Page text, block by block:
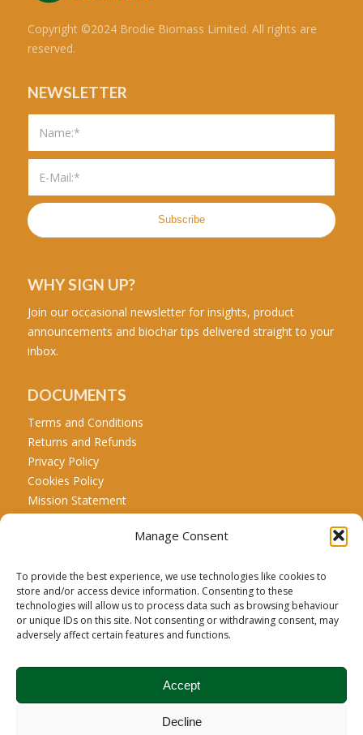
Manage Consent
To provide the best experience, we use technologies like cookies to
store and/or access device information. Consenting to these
technologies will allow us to process data such as browsing behaviour
or unique IDs on this site. Not consenting or withdrawing consent, may
adversely affect certain features and functions.
Accept
Decline
Copyright ©2024 Brodie Biomass Limited. All rights are
reserved.
NEWSLETTER
WHY SIGN UP?
Join our occasional newsletter for insights, product
announcements and biochar tips delivered straight to your
inbox.
DOCUMENTS
Terms and Conditions
Returns and Refunds
Privacy Policy
Cookies Policy
Mission Statement
Tel: +44 771 467 5707
Carbon Credit Disclaimer:Biochar is a recognized net
associated with this product is managed and registered
exclusively under Puro.earth’s carbon removal registry.
Brodie Biomass is the sole claimant of the carbon credits
arising from the sequestration of carbon in its biochar.